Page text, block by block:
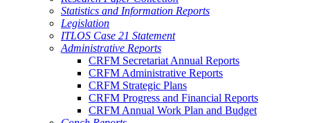
Statistics and Information Reports
Legislation
ITLOS Case 21 Statement
Administrative Reports
CRFM Secretariat Annual Reports
CRFM Administrative Reports
CRFM Strategic Plans
CRFM Progress and Financial Reports
CRFM Annual Work Plan and Budget